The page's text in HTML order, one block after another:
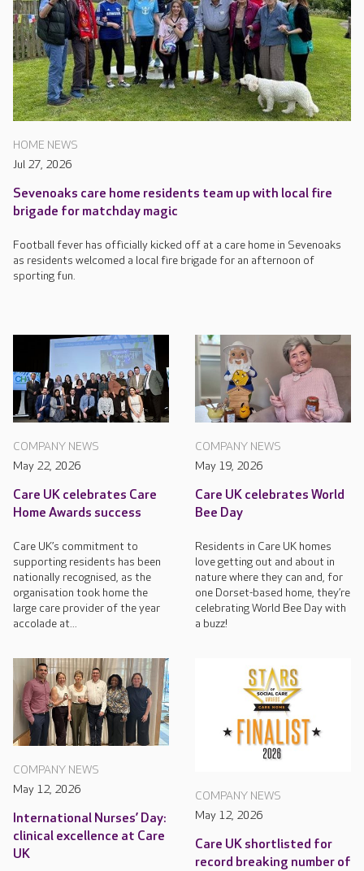
HOME NEWS
Jul 27, 2026
Sevenoaks care home residents team up with local fire
brigade for matchday magic
Football fever has officially kicked off at a care home in Sevenoaks
as residents welcomed a local fire brigade for an afternoon of
sporting fun.
COMPANY NEWS
May 22, 2026
Care UK celebrates Care
Home Awards success
Care UK’s commitment to
supporting residents has been
nationally recognised, as the
organisation took home the
large care provider of the year
accolade at...
COMPANY NEWS
May 19, 2026
Care UK celebrates World
Bee Day
Residents in Care UK homes
love getting out and about in
nature where they can and, for
one Dorset-based home, they’re
celebrating World Bee Day with
a buzz!
COMPANY NEWS
May 12, 2026
International Nurses’ Day:
clinical excellence at Care
UK
COMPANY NEWS
May 12, 2026
Care UK shortlisted for
record breaking number of